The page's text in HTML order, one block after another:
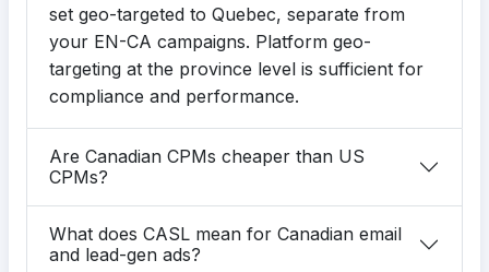
set geo-targeted to Quebec, separate from
your EN-CA campaigns. Platform geo-
targeting at the province level is sufficient for
compliance and performance.
Are Canadian CPMs cheaper than US
CPMs?
What does CASL mean for Canadian email
and lead-gen ads?